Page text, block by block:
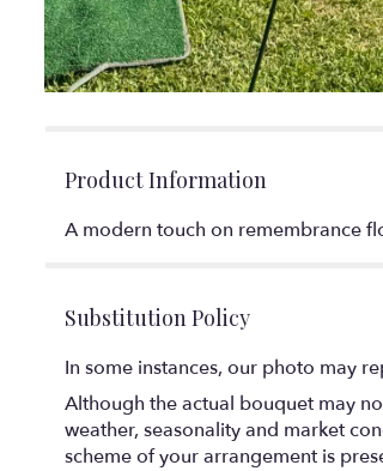
Product Information
A modern touch on remembrance
Substitution Policy
In some instances, our photo may
Although the actual bouquet may
weather, seasonality and market
scheme of your arrangement is